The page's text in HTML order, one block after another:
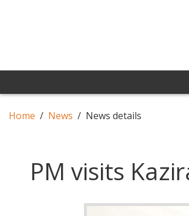
Home News News details
PM visits